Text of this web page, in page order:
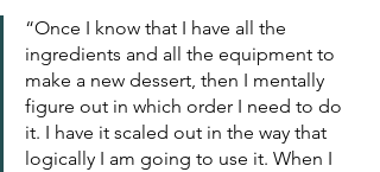
“Once I know that I have all the
ingredients and all the equipment to
make a new dessert, then I mentally
figure out in which order I need to do
it. I have it scaled out in the way that
logically I am going to use it. When I